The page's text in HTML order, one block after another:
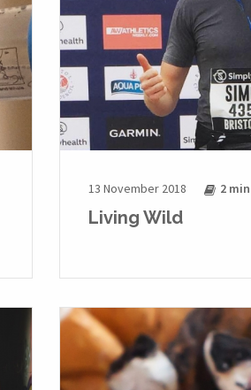
13 November 2018 2 min
Living Wild